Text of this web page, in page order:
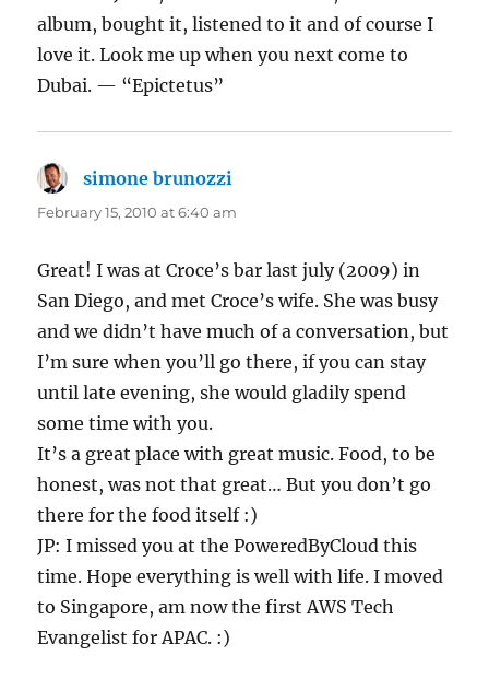
album, bought it, listened to it and of course I
love it. Look me up when you next come to
Dubai. — “Epictetus”
simone brunozzi
February 15, 2010 at 6:40 am
Great! I was at Croce’s bar last july (2009) in
San Diego, and met Croce’s wife. She was busy
and we didn’t have much of a conversation, but
I’m sure when you’ll go there, if you can stay
until late evening, she would gladily spend
some time with you.
It’s a great place with great music. Food, to be
honest, was not that great… But you don’t go
there for the food itself :)
JP: I missed you at the PoweredByCloud this
time. Hope everything is well with life. I moved
to Singapore, am now the first AWS Tech
Evangelist for APAC. :)